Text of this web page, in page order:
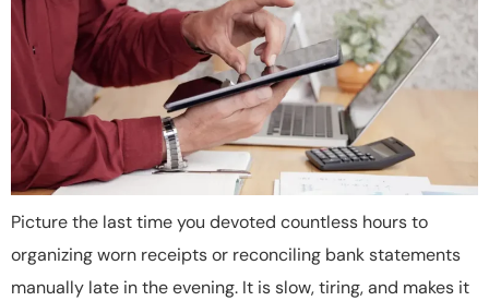
Picture the last time you devoted countless hours to
organizing worn receipts or reconciling bank statements
manually late in the evening. It is slow, tiring, and makes it